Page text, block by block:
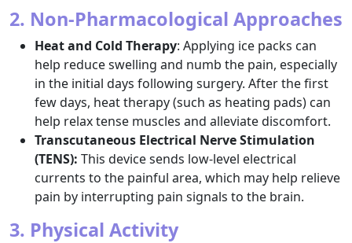
2. Non-Pharmacological Approaches
Heat and Cold Therapy: Applying ice packs can
help reduce swelling and numb the pain, especially
in the initial days following surgery. After the first
few days, heat therapy (such as heating pads) can
help relax tense muscles and alleviate discomfort.
Transcutaneous Electrical Nerve Stimulation
(TENS): This device sends low-level electrical
currents to the painful area, which may help relieve
pain by interrupting pain signals to the brain.
3. Physical Activity